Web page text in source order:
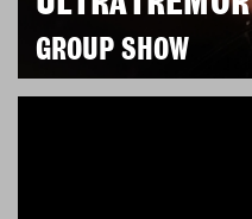
GROUP SHOW